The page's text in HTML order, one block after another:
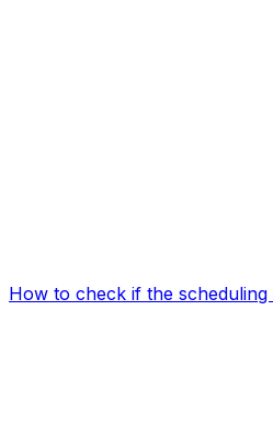
How to check if the scheduling